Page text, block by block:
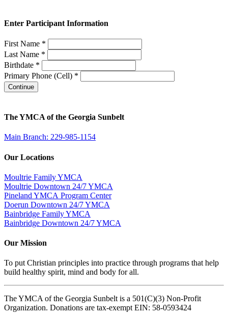
Enter Participant Information
First Name *
Last Name *
Birthdate *
Primary Phone (Cell) *
Continue
The YMCA of the Georgia Sunbelt
Main Branch: 229-985-1154
Our Locations
Moultrie Family YMCA
Moultrie Downtown 24/7 YMCA
Pineland YMCA Program Center
Doerun Downtown 24/7 YMCA
Bainbridge Family YMCA
Bainbridge Downtown 24/7 YMCA
Our Mission
To put Christian principles into practice through programs that help
build healthy spirit, mind and body for all.
The YMCA of the Georgia Sunbelt is a 501(C)(3) Non-Profit
Organization. Donations are tax-exempt EIN: 58-0593424